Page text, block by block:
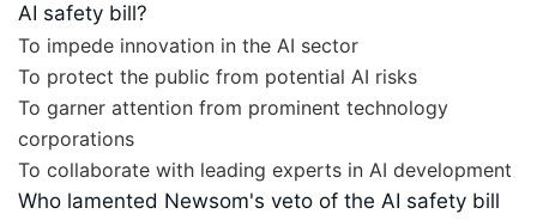
AI safety bill?
To impede innovation in the AI sector
To protect the public from potential AI risks
To garner attention from prominent technology
corporations
To collaborate with leading experts in AI development
Who lamented Newsom's veto of the AI safety bill